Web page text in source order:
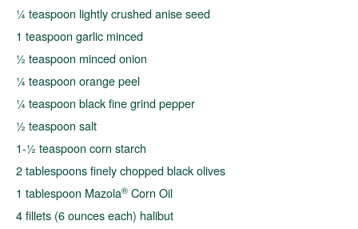
¼ teaspoon lightly crushed anise seed
1 teaspoon garlic minced
½ teaspoon minced onion
¼ teaspoon orange peel
¼ teaspoon black fine grind pepper
½ teaspoon salt
1-½ teaspoon corn starch
2 tablespoons finely chopped black olives
1 tablespoon Mazola® Corn Oil
4 fillets (6 ounces each) halibut